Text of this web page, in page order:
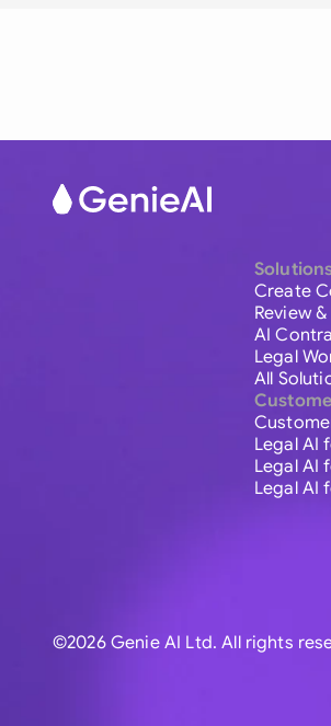
Create
Review
AI
Legal
All
Legal AI
Legal AI
Legal AI
©2026 Genie AI Ltd. All rights